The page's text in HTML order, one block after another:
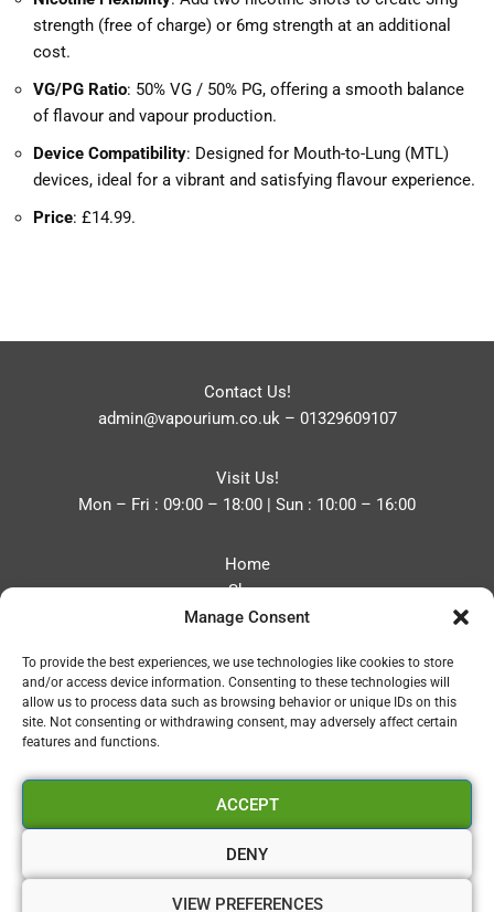
Manage Consent
To provide the best experiences, we use technologies like cookies to store
and/or access device information. Consenting to these technologies will
allow us to process data such as browsing behavior or unique IDs on this
site. Not consenting or withdrawing consent, may adversely affect certain
features and functions.
ACCEPT
DENY
VIEW PREFERENCES
strength (free of charge) or 6mg strength at an additional
cost.
VG/PG Ratio: 50% VG / 50% PG, offering a smooth balance
of flavour and vapour production.
Device Compatibility: Designed for Mouth-to-Lung (MTL)
devices, ideal for a vibrant and satisfying flavour experience.
Price: £14.99.
Contact Us!
admin@vapourium.co.uk– 01329609107
Visit Us!
Mon – Fri : 09:00 – 18:00 | Sun : 10:00 – 16:00
Home
Shop
Blog
Contact
Privacy Policy
Refund and Returns Policy
Vapourium LTD
Company No:08970705
Copyright 2026 © Vapourium Devs